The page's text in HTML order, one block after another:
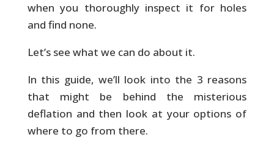
when you thoroughly inspect it for holes
and find none.
Let’s see what we can do about it.
In this guide, we’ll look into the 3 reasons
that might be behind the misterious
deflation and then look at your options of
where to go from there.